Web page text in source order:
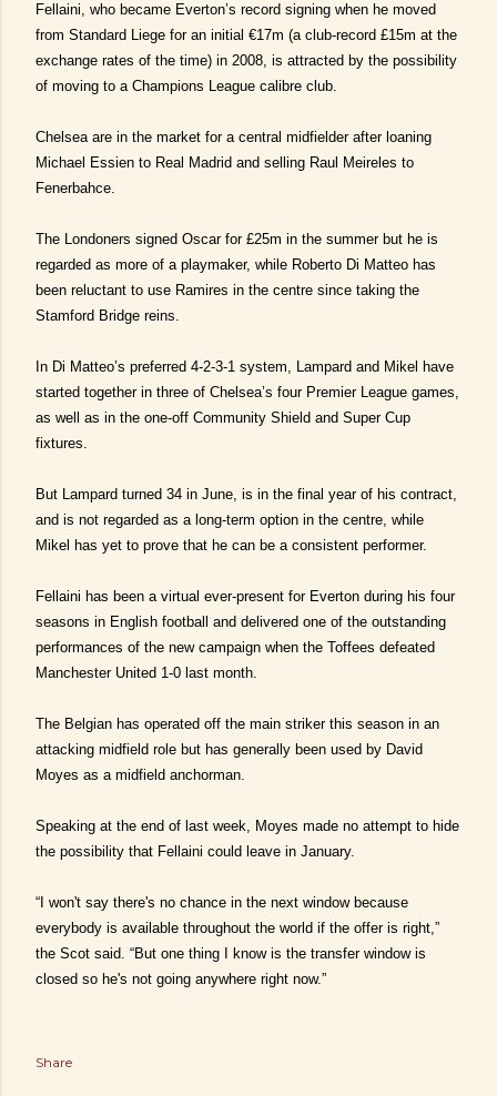
Fellaini, who became Everton’s record signing when he moved
from Standard Liege for an initial €17m (a club-record £15m at the
exchange rates of the time) in 2008, is attracted by the possibility
of moving to a Champions League calibre club.
Chelsea are in the market for a central midfielder after loaning
Michael Essien to Real Madrid and selling Raul Meireles to
Fenerbahce.
The Londoners signed Oscar for £25m in the summer but he is
regarded as more of a playmaker, while Roberto Di Matteo has
been reluctant to use Ramires in the centre since taking the
Stamford Bridge reins.
In Di Matteo’s preferred 4-2-3-1 system, Lampard and Mikel have
started together in three of Chelsea’s four Premier League games,
as well as in the one-off Community Shield and Super Cup
fixtures.
But Lampard turned 34 in June, is in the final year of his contract,
and is not regarded as a long-term option in the centre, while
Mikel has yet to prove that he can be a consistent performer.
Fellaini has been a virtual ever-present for Everton during his four
seasons in English football and delivered one of the outstanding
performances of the new campaign when the Toffees defeated
Manchester United 1-0 last month.
The Belgian has operated off the main striker this season in an
attacking midfield role but has generally been used by David
Moyes as a midfield anchorman.
Speaking at the end of last week, Moyes made no attempt to hide
the possibility that Fellaini could leave in January.
“I won't say there's no chance in the next window because
everybody is available throughout the world if the offer is right,”
the Scot said. “But one thing I know is the transfer window is
closed so he's not going anywhere right now.”
Share